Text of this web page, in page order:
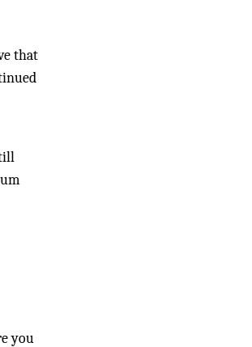
that
you